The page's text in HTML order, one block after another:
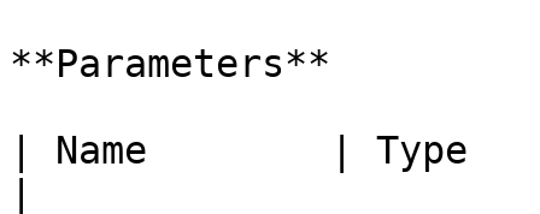
**Parameters**
| Name        | Type